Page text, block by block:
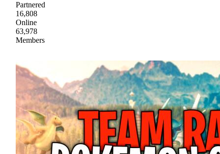
Partnered
16,808
Online
63,978
Members